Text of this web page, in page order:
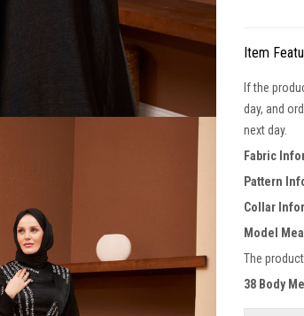
Item
If the
day, and
next day.
Fabric
Pattern
Collar
Model
The
38 Body